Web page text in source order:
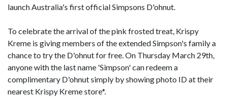
launch Australia's first official Simpsons D'ohnut.
To celebrate the arrival of the pink frosted treat, Krispy
Kreme is giving members of the extended Simpson's family a
chance to try the D'ohnut for free. On Thursday March 29th,
anyone with the last name 'Simpson' can redeem a
complimentary D'ohnut simply by showing photo ID at their
nearest Krispy Kreme store*.